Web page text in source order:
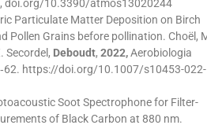
doi.org/10.3390/atmos13020244
Particulate Matter Deposition on Birch
Pollen Grains before pollination. Choël,
Secordel, Deboudt,2022,Aerobiologia
https://doi.org/10.1007/s10453-022-
Soot Spectrophone for Filter-
of Black Carbon at 880 nm.